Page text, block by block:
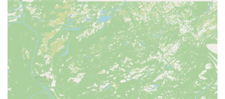
shop often allows for more personalized interactions and a
deeper understanding of customer needs compared to
larger, more impersonal stores.
Contact Information
For inquiries, service appointments, or to explore their
selection of bicycles and accessories, Spoke Life Cycles
Perrysburg can be reached using the following contact details:
Address: 26611 N Dixie Hwy #131, Perrysburg, OH 43551,